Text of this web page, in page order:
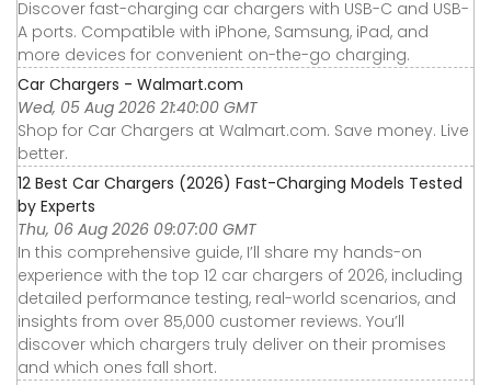
Discover fast-charging car chargers with USB-C and USB-
A ports. Compatible with iPhone, Samsung, iPad, and
more devices for convenient on-the-go charging.
Car Chargers - Walmart.com
Wed, 05 Aug 2026 21:40:00 GMT
Shop for Car Chargers at Walmart.com. Save money. Live
better.
12 Best Car Chargers (2026) Fast-Charging Models Tested
by Experts
Thu, 06 Aug 2026 09:07:00 GMT
In this comprehensive guide, I’ll share my hands-on
experience with the top 12 car chargers of 2026, including
detailed performance testing, real-world scenarios, and
insights from over 85,000 customer reviews. You’ll
discover which chargers truly deliver on their promises
and which ones fall short.